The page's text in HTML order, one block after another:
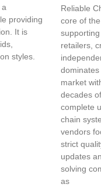
providing
It is
styles.
Reliable
core of
retailers,
market
decades
complete
chain
vendors
strict
updates
solving
as